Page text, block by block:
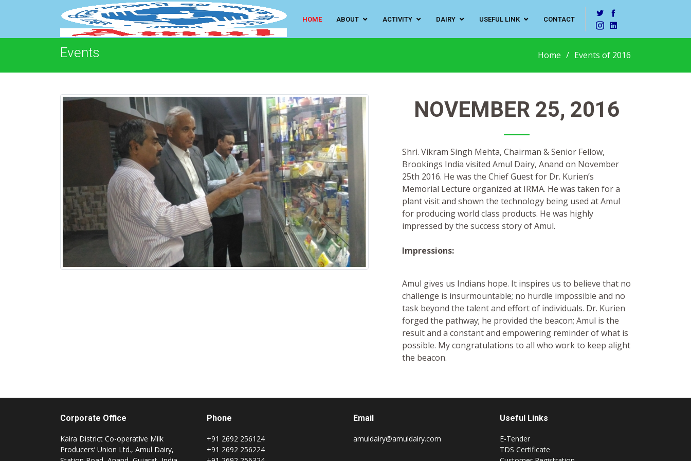
HOME ABOUT ACTIVITY DAIRY USEFUL LINK CONTACT
Events Home Events of 2016
NOVEMBER 25, 2016
Shri. Vikram Singh Mehta, Chairman & Senior Fellow,
Brookings India visited Amul Dairy, Anand on November
25th 2016. He was the Chief Guest for Dr. Kurien’s
Memorial Lecture organized at IRMA. He was taken for a
plant visit and shown the technology being used at Amul
for producing world class products. He was highly
impressed by the success story of Amul.
Impressions:
Amul gives us Indians hope. It inspires us to believe that no
challenge is insurmountable; no hurdle impossible and no
task beyond the talent and effort of individuals. Dr. Kurien
forged the pathway; he provided the beacon; Amul is the
result and a constant and empowering reminder of what is
possible. My congratulations to all who work to keep alight
the beacon.
Corporate Office
Kaira District Co-operative Milk
Producers’ Union Ltd., Amul Dairy,
Phone
+91 2692 256124
+91 2692 256224
Email
amuldairy@amuldairy.com
Useful Links
E-Tender
TDS Certificate